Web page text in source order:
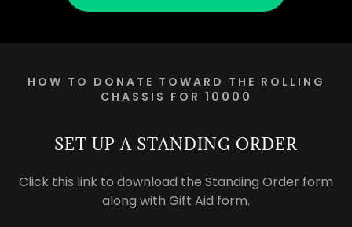
HOW TO DONATE TOWARD THE ROLLING
CHASSIS FOR 10000
SET UP A STANDING ORDER
Click this link to download the Standing Order form
along with Gift Aid form.